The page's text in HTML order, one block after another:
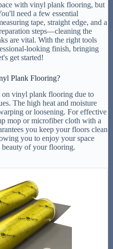
with vinyl plank flooring, but
need a few essential
tape, straight edge, and a
steps—cleaning the
are vital. With the right tools
looking finish, bringing
get started!
Plank Flooring?
on vinyl plank flooring due to
The high heat and moisture
or loosening. For effective
mop or microfiber cloth with a
you keep your floors clean
you to enjoy your space
of your flooring.